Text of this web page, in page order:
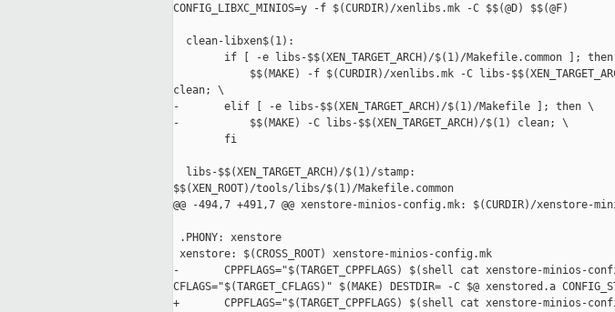
CONFIG_LIBXC_MINIOS=y -f $(CURDIR)/xenlibs.mk -C $$(@D) $$(@F)
  clean-libxen$(1):
if [ -e libs-$$(XEN_TARGET_ARCH)/$(1)/Makefile.common ]; then
$$(MAKE) -f $(CURDIR)/xenlibs.mk -C libs-
clean; \
-       elif [ -e libs-$$(XEN_TARGET_ARCH)/$(1)/Makefile ]; then \
-           $$(MAKE) -C libs-$$(XEN_TARGET_ARCH)/$(1) clean; \
        fi
  libs-$$(XEN_TARGET_ARCH)/$(1)/stamp:
$$(XEN_ROOT)/tools/libs/$(1)/Makefile.common
@@ -494,7 +491,7 @@ xenstore-minios-config.mk: $(CURDIR)/xenstore-
.PHONY: xenstore
xenstore: $(CROSS_ROOT) xenstore-minios-config.mk
-       CPPFLAGS="$(TARGET_CPPFLAGS) $(shell cat xenstore-minios-
CFLAGS="$(TARGET_CFLAGS)" $(MAKE) DESTDIR= -C $@ xenstored.a
+       CPPFLAGS="$(TARGET_CPPFLAGS) $(shell cat xenstore-minios-